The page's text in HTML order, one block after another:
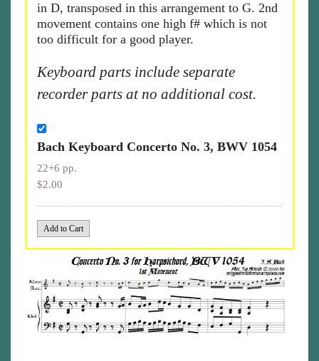
in D, transposed in this arrangement to G. 2nd
movement contains one high f# which is not
too difficult for a good player.
Keyboard parts include separate
recorder parts at no additional cost.
Bach Keyboard Concerto No. 3, BWV 1054
22+6 pp.
$2.00